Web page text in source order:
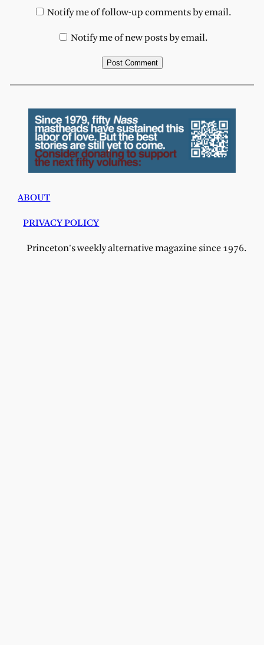
Notify me of follow-up comments by email.
Notify me of new posts by email.
ABOUT
PRIVACY POLICY
Princeton's weekly alternative magazine since 1976.